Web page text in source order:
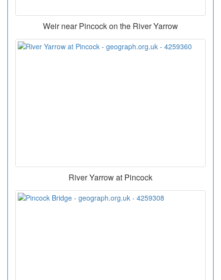
Weir near Pincock on the River Yarrow
River Yarrow at Pincock